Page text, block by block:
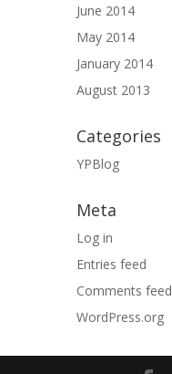
June 2014
May 2014
January 2014
August 2013
Categories
YPBlog
Meta
Log in
Entries feed
Comments feed
WordPress.org